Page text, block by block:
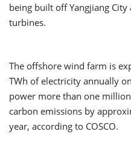
being built off Yangjiang
turbines.
The offshore wind farm is
TWh of electricity annually
power more than one
carbon emissions by
year, according to COSCO.